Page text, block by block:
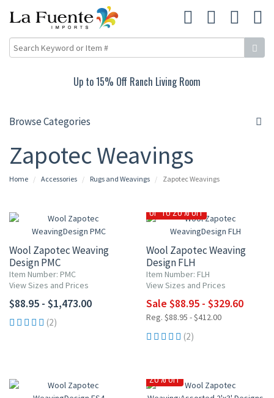
Up to 15% Off Ranch Living Room
Browse Categories
Zapotec Weavings
Home Accessories Rugs and Weavings Zapotec Weavings
Wool Zapotec Weaving
Design PMC
Item Number: PMC
View Sizes and Prices
$88.95 - $1,473.00
(2)
UP TO 20% OFF
Wool Zapotec Weaving
Design FLH
Item Number: FLH
View Sizes and Prices
Sale $88.95 - $329.60
Reg. $88.95 - $412.00
(2)
20% OFF